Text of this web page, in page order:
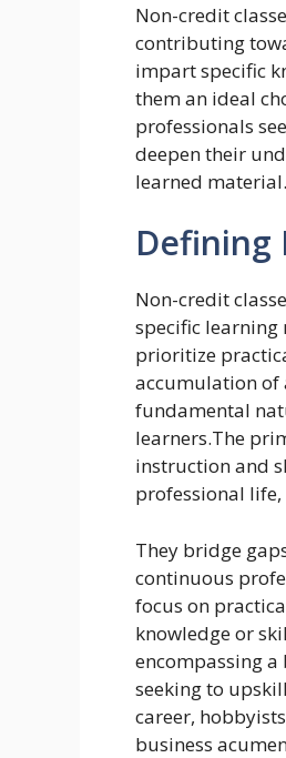
Non-credit
contributing
impart specific
them an ideal
professionals
deepen their
learned material.
Defining
Non-credit
specific learning
prioritize
accumulation of
fundamental
learners.The
instruction and
professional
They bridge
continuous
focus on
knowledge or
encompassing
seeking to
career,
business